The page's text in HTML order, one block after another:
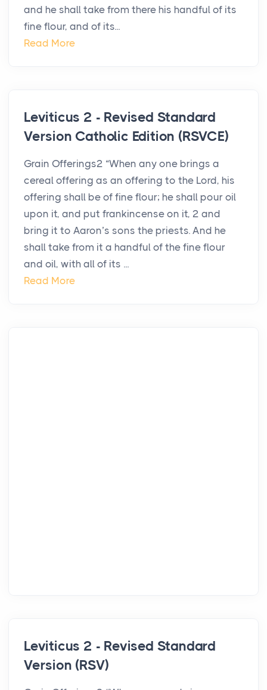
and he shall take from there his handful of its
fine flour, and of its...
Read More
Leviticus 2 - Revised Standard
Version Catholic Edition (RSVCE)
Grain Offerings2 “When any one brings a
cereal offering as an offering to the Lord, his
offering shall be of fine flour; he shall pour oil
upon it, and put frankincense on it, 2 and
bring it to Aaron’s sons the priests. And he
shall take from it a handful of the fine flour
and oil, with all of its ...
Read More
Leviticus 2 - Revised Standard
Version (RSV)